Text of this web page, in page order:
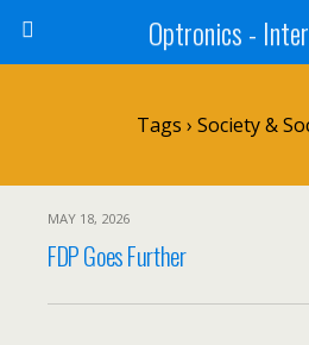
Optronics -
Tags › Society &
MAY 18, 2026
FDP Goes Further